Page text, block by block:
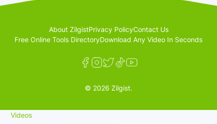
About ZilgistPrivacy PolicyContact Us
Free Online Tools DirectoryDownload Any Video In Seconds
© 2026 Zilgist.
Videos